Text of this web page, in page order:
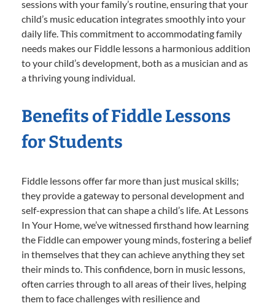
sessions with your family’s routine, ensuring that your
child’s music education integrates smoothly into your
daily life. This commitment to accommodating family
needs makes our Fiddle lessons a harmonious addition
to your child’s development, both as a musician and as
a thriving young individual.
Benefits of Fiddle Lessons
for Students
Fiddle lessons offer far more than just musical skills;
they provide a gateway to personal development and
self-expression that can shape a child’s life. At Lessons
In Your Home, we’ve witnessed firsthand how learning
the Fiddle can empower young minds, fostering a belief
in themselves that they can achieve anything they set
their minds to. This confidence, born in music lessons,
often carries through to all areas of their lives, helping
them to face challenges with resilience and